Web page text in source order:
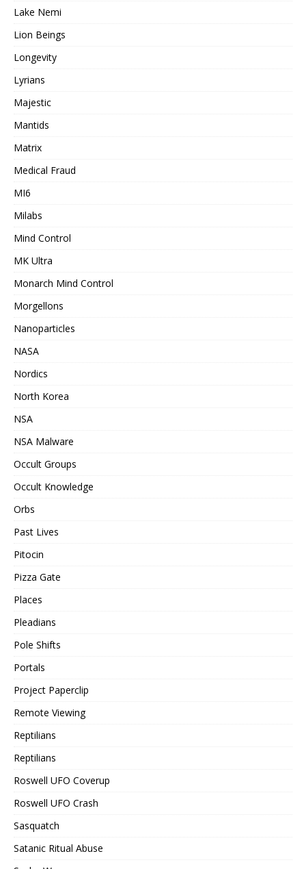
Lake Nemi
Lion Beings
Longevity
Lyrians
Majestic
Mantids
Matrix
Medical Fraud
MI6
Milabs
Mind Control
MK Ultra
Monarch Mind Control
Morgellons
Nanoparticles
NASA
Nordics
North Korea
NSA
NSA Malware
Occult Groups
Occult Knowledge
Orbs
Past Lives
Pitocin
Pizza Gate
Places
Pleadians
Pole Shifts
Portals
Project Paperclip
Remote Viewing
Reptilians
Reptilians
Roswell UFO Coverup
Roswell UFO Crash
Sasquatch
Satanic Ritual Abuse